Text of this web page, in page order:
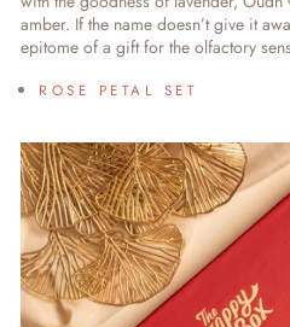
amber. If the name doesn’t give it
epitome of a gift for the olfactory
ROSE PETAL SET